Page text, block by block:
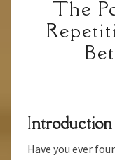
The
INtroduction
Have you ever